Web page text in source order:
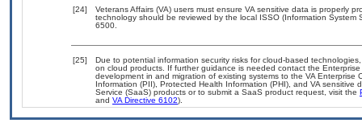
[24]
Veterans Affairs (VA) users must ensure VA sensitive data is properly
technology should be reviewed by the local ISSO (Information
6500.
[25]
Due to potential information security risks for cloud-based
on cloud products. If further guidance is needed contact the
development in and migration of existing systems to the VA
Information (PII), Protected Health Information (PHI), and VA
Service (SaaS) products or to submit a SaaS product request, visit the
and VA Directive 6102).